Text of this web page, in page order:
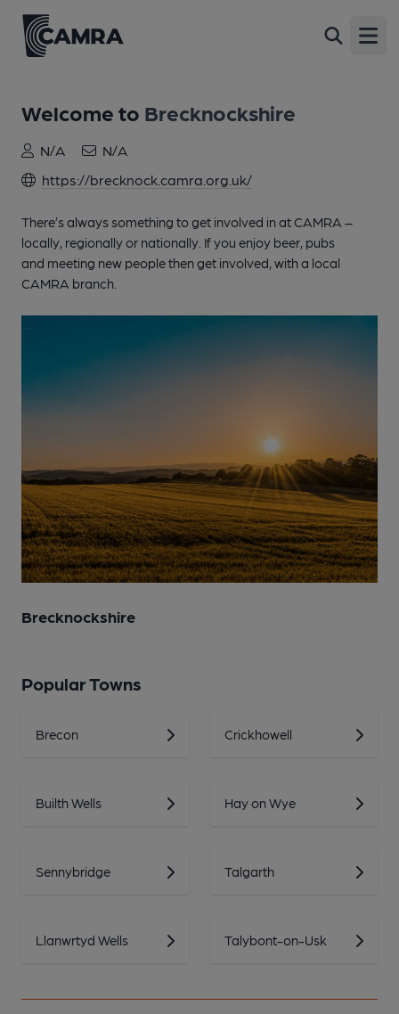
Welcome to Brecknockshire
N/A
N/A
https://brecknock.camra.org.uk/
There’s always something to get involved in at CAMRA –
locally, regionally or nationally. If you enjoy beer, pubs
and meeting new people then get involved, with a local
CAMRA branch.
Brecknockshire
Popular Towns
Brecon Crickhowell
Builth Wells Hay on Wye
Sennybridge Talgarth
Llanwrtyd Wells Talybont-on-Usk